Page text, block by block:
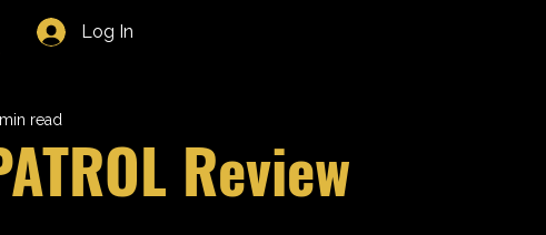
Log In
Review
read